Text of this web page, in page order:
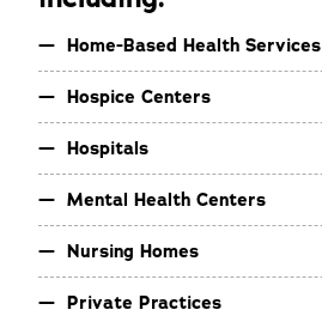
Home-Based Health Services
Hospice Centers
Hospitals
Mental Health Centers
Nursing Homes
Private Practices